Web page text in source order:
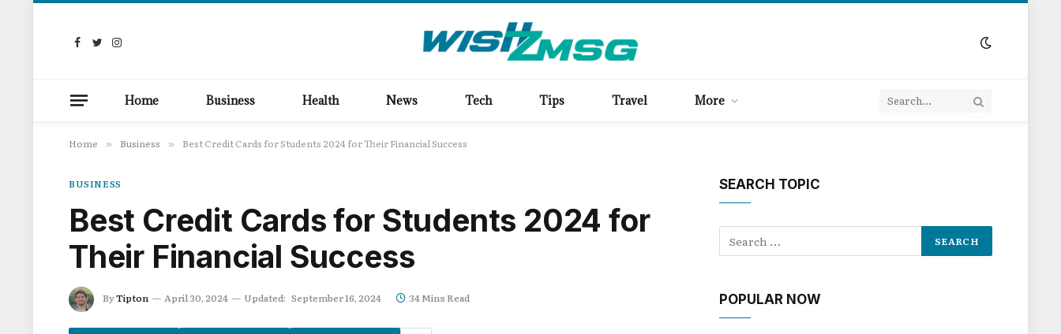
Facebook
TwitterInstagram
Home Business Health News Tech Tips Travel More
Home » Business » Best Credit Cards for Students 2024 for Their Financial Success
BUSINESS
Best Credit Cards for Students 2024 for
Their Financial Success
ByTipton April 30, 2024 Updated: September 16, 2024 34 Mins Read
SEARCH TOPIC
POPULAR NOW